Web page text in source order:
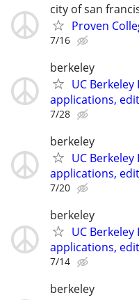
city of san
Proven
7/16
berkeley
UC
applications,
7/28
berkeley
UC
applications,
7/20
berkeley
UC
applications,
7/14
berkeley